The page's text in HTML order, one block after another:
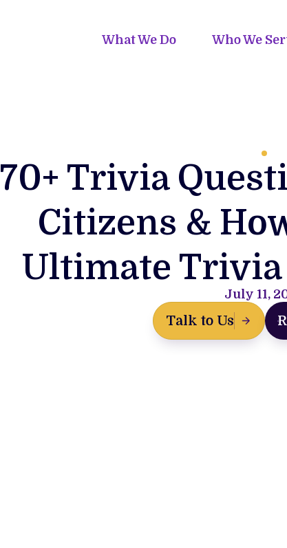
What We Do Who We
70+ Trivia
Citizens &
Ultimate Trivia
July 11,
Talk to Us